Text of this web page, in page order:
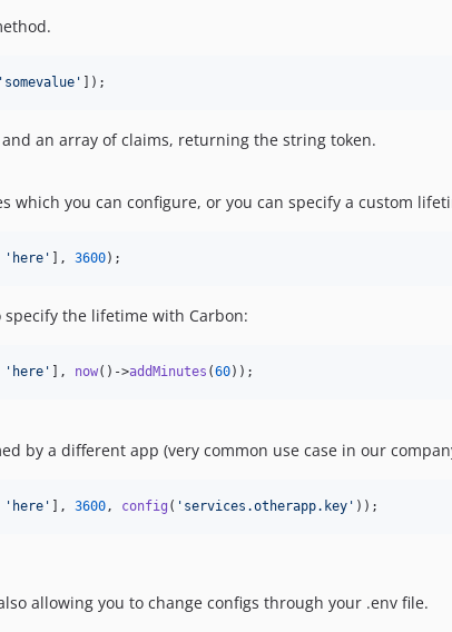
' somevalue ' ]);
an array of claims, returning the string token.
which you can configure, or you can specify a custom
' here ' ], 3600);
the lifetime with Carbon:
' here ' ], now()->addMinutes (60));
by a different app (very common use case in our
' here ' ], 3600, config ( ' services.otherapp.key ' ));
allowing you to change configs through your .env file.